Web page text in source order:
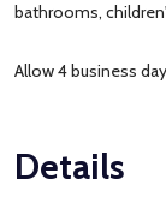
bathrooms,
Allow 4 business
Details